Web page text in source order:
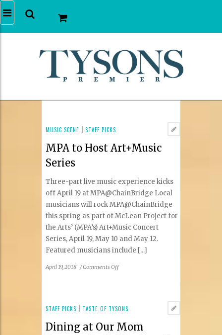
MUSIC SCENE |STAFF PICKS
MPA to Host Art+Music
Series
Three-part live music experience kicks
off April 19 at MPA@ChainBridge Local
musicians will rock MPA@ChainBridge
this spring as part of McLean Project for
the Arts’ (MPA’s) Art+Music Concert
Series, April 19, May 10 and May 12.
Featured musicians include [...]
April 19, 2018 /Comments Offon
Art+Music
STAFF PICKS TASTE OF TYSONS
Dining at Our Mom